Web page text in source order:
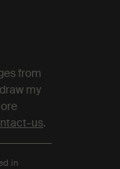
from
my
us.
in